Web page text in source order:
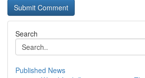
Search
Published News